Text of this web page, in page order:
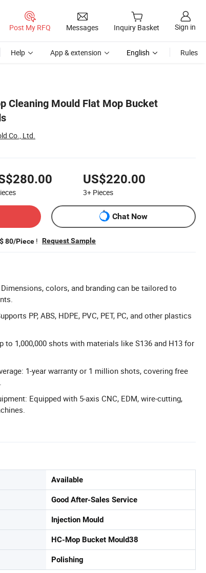
Post My RFQ Messages Inquiry Basket Sign in
Help App & extension English Rules
Cleaning Mould Flat Mop Bucket
Co., Ltd.
US$220.00
3+ Pieces
Chat Now
80/Piece ! Request Sample
colors, and branding can be tailored to
PP, ABS, HDPE, PVC, PET, PC, and other plastics
to 1,000,000 shots with materials like S136 and H13 for
1-year warranty or 1 million shots, covering free
Equipped with 5-axis CNC, EDM, wire-cutting,
Available
Good After-Sales Service
Injection Mould
HC-Mop Bucket Mould38
Polishing